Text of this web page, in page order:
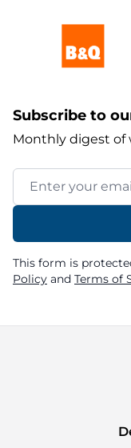
Subscribe to
Monthly digest of
Email Address
This form is
Policy and Terms of